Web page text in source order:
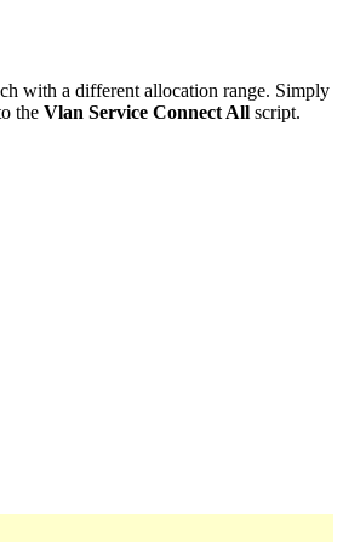
with a different allocation range. Simply
the Vlan Service Connect All script.